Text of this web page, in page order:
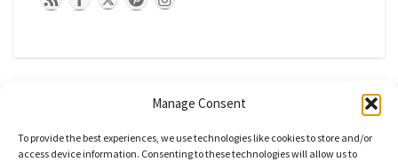
Manage Consent
To provide the best experiences, we use technologies like cookies to store and/or
access device information. Consenting to these technologies will allow us to